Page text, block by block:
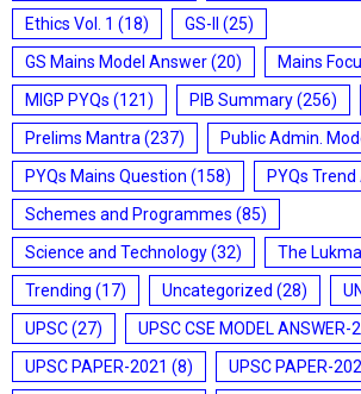
Ethics Vol. 1 (18) GS-II
(25)
GS Mains Model Answer(20) Mains
MIGP PYQs (121) PIB Summary(256)
Prelims Mantra (237) Public Admin.
PYQs Mains Question (158) PYQs
Schemes and Programmes (85)
Science and Technology(32) The
Trending (17) Uncategorized (28)
UPSC(27) UPSC CSE MODEL ANSWER-
UPSC PAPER-2021 (8) UPSC PAPER-